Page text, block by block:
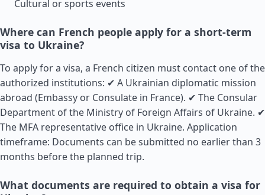
Cultural or sports events
Where can French people apply for a short-term
visa to Ukraine?
To apply for a visa, a French citizen must contact one of the
authorized institutions: ✔ A Ukrainian diplomatic mission
abroad (Embassy or Consulate in France). ✔ The Consular
Department of the Ministry of Foreign Affairs of Ukraine. ✔
The MFA representative office in Ukraine. Application
timeframe: Documents can be submitted no earlier than 3
months before the planned trip.
What documents are required to obtain a visa for